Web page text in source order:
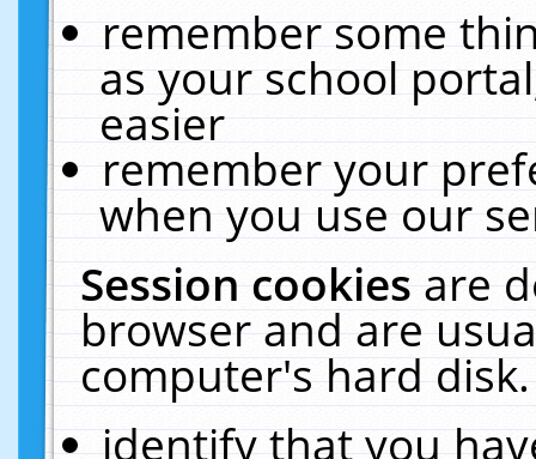
remember some
as your school
easier
remember your
when you use our
Session cookiesare
browser and are
computer's hard
identify that you